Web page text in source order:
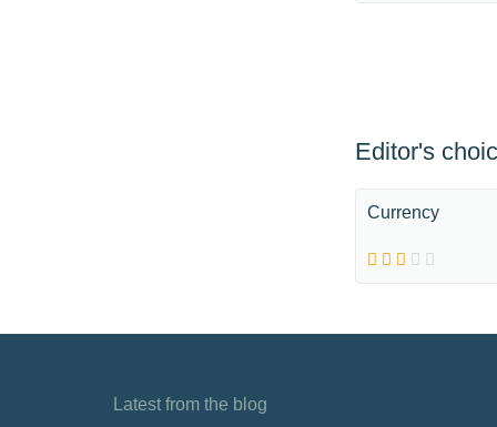
Editor's
Currency
Latest from the blog